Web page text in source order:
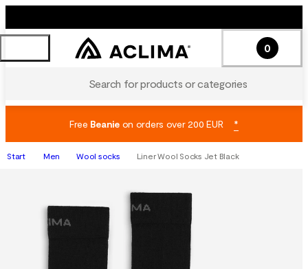
Search for products or categories
0
Free Beanieon orders over 200 EUR *
Start Men Wool socks Liner Wool Socks Jet Black